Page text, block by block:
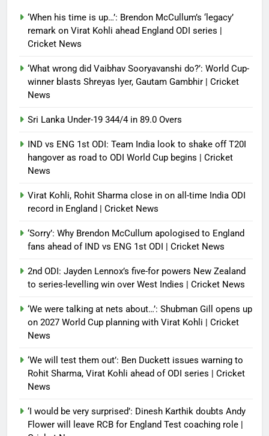
as road to ODI World Cup begins |
Cricket News
‘When his time is up…’: Brendon McCullum’s ‘legacy’
remark on Virat Kohli ahead England ODI series |
Cricket News
‘What wrong did Vaibhav Sooryavanshi do?’: World Cup-
winner blasts Shreyas Iyer, Gautam Gambhir | Cricket
News
Sri Lanka Under-19 344/4 in 89.0 Overs
IND vs ENG 1st ODI: Team India look to shake off T20I
hangover as road to ODI World Cup begins | Cricket
News
Virat Kohli, Rohit Sharma close in on all-time India ODI
record in England | Cricket News
‘Sorry’: Why Brendon McCullum apologised to England
fans ahead of IND vs ENG 1st ODI | Cricket News
2nd ODI: Jayden Lennox’s five-for powers New Zealand
to series-levelling win over West Indies | Cricket News
‘We were talking at nets about…’: Shubman Gill opens up
on 2027 World Cup planning with Virat Kohli | Cricket
News
‘We will test them out’: Ben Duckett issues warning to
Rohit Sharma, Virat Kohli ahead of ODI series | Cricket
News
‘I would be very surprised’: Dinesh Karthik doubts Andy
Flower will leave RCB for England Test coaching role |